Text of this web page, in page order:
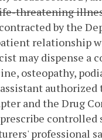
threatening
by the
relationship
may dispense a
osteopathy,
and the Drug
controlled
professional